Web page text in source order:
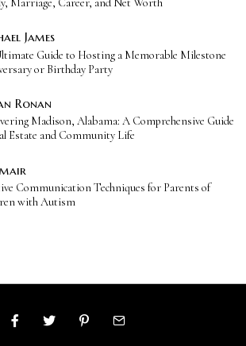
James
Guide to Hosting a Memorable Milestone
or Birthday Party
Ronan
Madison, Alabama: A Comprehensive Guide
Estate and Community Life
Communication Techniques for Parents of
with Autism